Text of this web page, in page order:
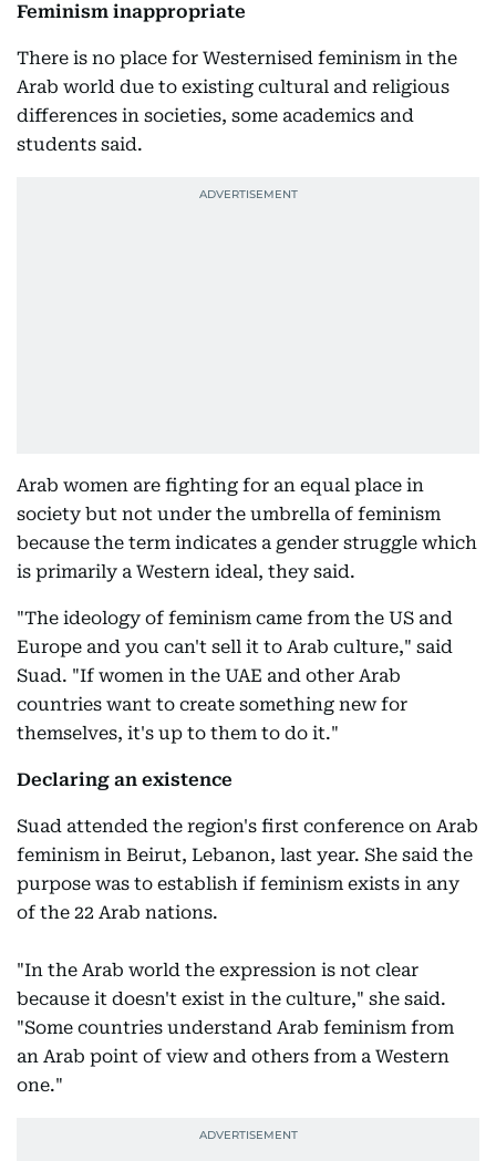
Feminism inappropriate
There is no place for Westernised feminism in the
Arab world due to existing cultural and religious
differences in societies, some academics and
students said.
Arab women are fighting for an equal place in
society but not under the umbrella of feminism
because the term indicates a gender struggle which
is primarily a Western ideal, they said.
"The ideology of feminism came from the US and
Europe and you can't sell it to Arab culture," said
Suad. "If women in the UAE and other Arab
countries want to create something new for
themselves, it's up to them to do it."
Declaring an existence
Suad attended the region's first conference on Arab
feminism in Beirut, Lebanon, last year. She said the
purpose was to establish if feminism exists in any
of the 22 Arab nations.
"In the Arab world the expression is not clear
because it doesn't exist in the culture," she said.
"Some countries understand Arab feminism from
an Arab point of view and others from a Western
one."